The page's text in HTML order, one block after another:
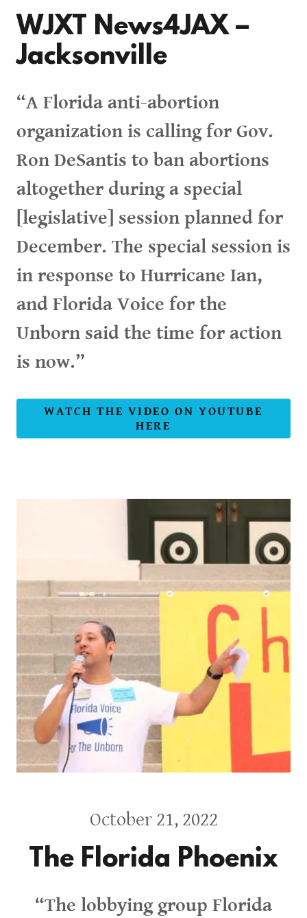
WJXT News4JAX –
Jacksonville
“A Florida anti-abortion
organization is calling for Gov.
Ron DeSantis to ban abortions
altogether during a special
[legislative] session planned for
December. The special session is
in response to Hurricane Ian,
and Florida Voice for the
Unborn said the time for action
is now.”
WATCH THE VIDEO ON YOUTUBE
HERE
October 21, 2022
The Florida Phoenix
“The lobbying group Florida